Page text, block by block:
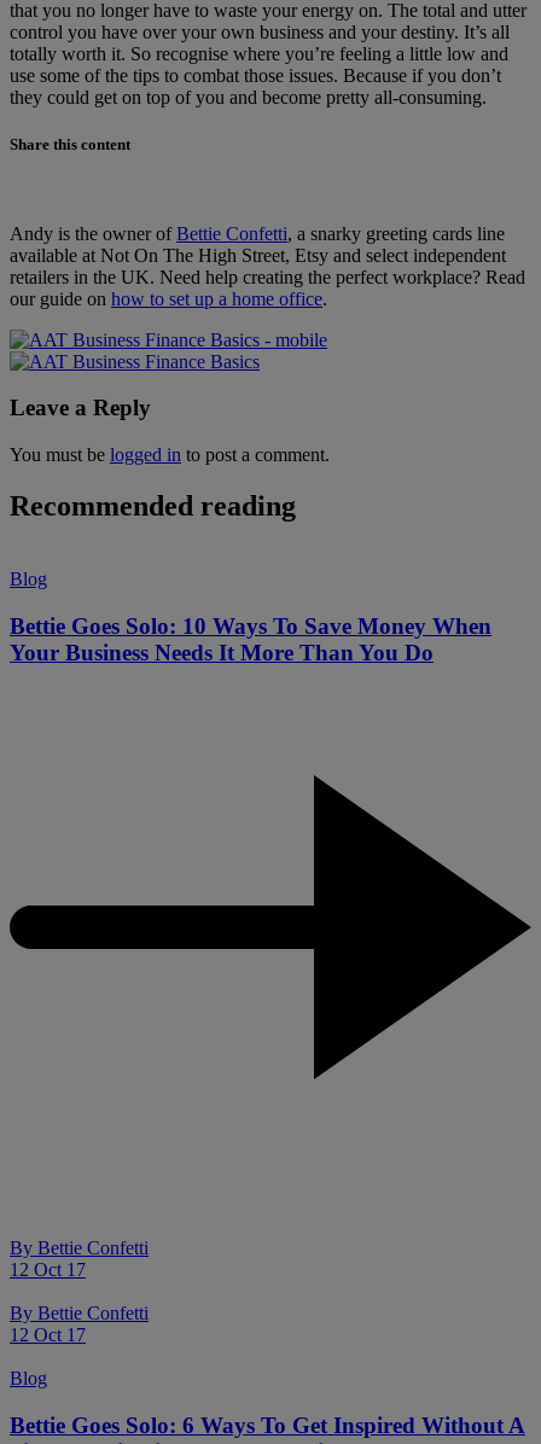
that you no longer have to waste your energy on. The total and utter
control you have over your own business and your destiny. It’s all
totally worth it. So recognise where you’re feeling a little low and
use some of the tips to combat those issues. Because if you don’t
they could get on top of you and become pretty all-consuming.
Share this content
Andy is the owner ofBettie Confetti, a snarky greeting cards line
available at Not On The High Street, Etsy and select independent
retailers in the UK. Need help creating the perfect workplace? Read
our guide on how to set up a home office.
Leave a Reply
You must be logged in to post a comment.
Recommended reading
Blog
Bettie Goes Solo: 10 Ways To Save Money When
Your Business Needs It More Than You Do
By Bettie Confetti
12 Oct 17
By Bettie Confetti
12 Oct 17
Blog
Bettie Goes Solo: 6 Ways To Get Inspired Without A